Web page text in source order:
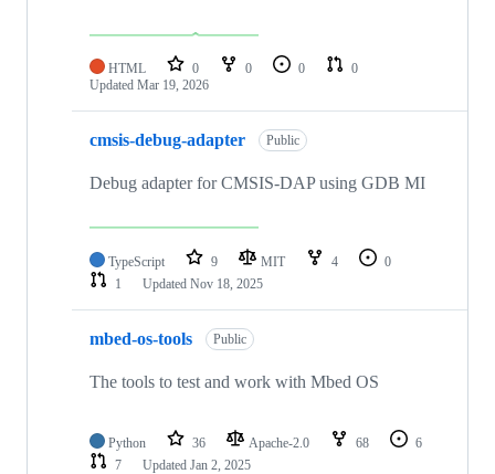
HTML 0 0 0
0
Updated Mar 19, 2026
cmsis-debug-adapter Public
Debug adapter for CMSIS-DAP using GDB MI
TypeScript 9 MIT 4
0
1
Updated Nov 18, 2025
mbed-os-tools Public
The tools to test and work with Mbed OS
Python 36 Apache-2.0 68
6
7
Updated Jan 2, 2025